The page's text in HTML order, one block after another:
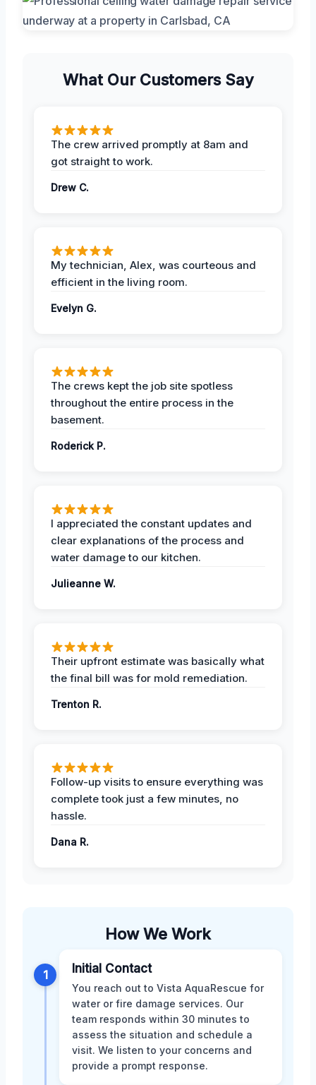
What Our Customers Say
The crew arrived promptly at 8am and
got straight to work.
Drew C.
My technician, Alex, was courteous and
efficient in the living room.
Evelyn G.
The crews kept the job site spotless
throughout the entire process in the
basement.
Roderick P.
I appreciated the constant updates and
clear explanations of the process and
water damage to our kitchen.
Julieanne W.
Their upfront estimate was basically what
the final bill was for mold remediation.
Trenton R.
Follow-up visits to ensure everything was
complete took just a few minutes, no
hassle.
Dana R.
How We Work
1 Initial Contact
You reach out to Vista AquaRescue for
water or fire damage services. Our
team responds within 30 minutes to
assess the situation and schedule a
visit. We listen to your concerns and
provide a prompt response.